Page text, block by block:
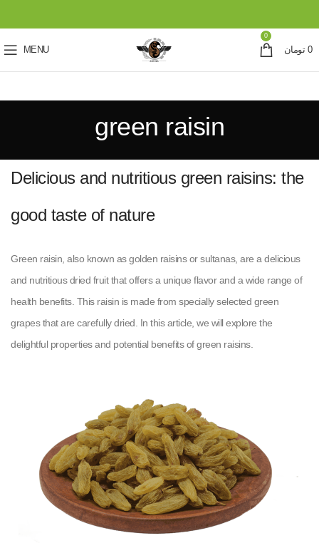
MENU
0
0 تومان
green raisin
Delicious and nutritious green raisins: the
good taste of nature
Green raisin, also known as golden raisins or sultanas, are a delicious
and nutritious dried fruit that offers a unique flavor and a wide range of
health benefits. This raisin is made from specially selected green
grapes that are carefully dried. In this article, we will explore the
delightful properties and potential benefits of green raisins.